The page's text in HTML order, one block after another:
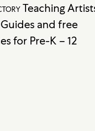
Teaching
and free
for Pre-K – 12